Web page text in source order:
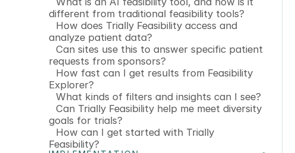
different from traditional feasibility tools?
How does Trially Feasibility access and
analyze patient data?
Can sites use this to answer specific patient
requests from sponsors?
How fast can I get results from Feasibility
Explorer?
What kinds of filters and insights can I see?
Can Trially Feasibility help me meet diversity
goals for trials?
How can I get started with Trially
Feasibility?